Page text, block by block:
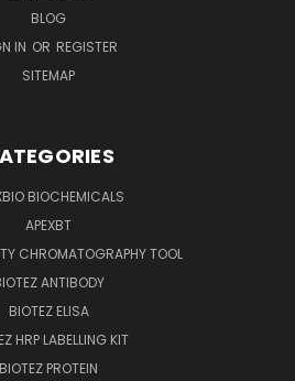
BLOG
IN OR REGISTER
SITEMAP
BIOCHEMICALS
APEXBT
CHROMATOGRAPHY TOOL
ANTIBODY
BIOTEZ ELISA
HRP LABELLING KIT
BIOTEZ PROTEIN